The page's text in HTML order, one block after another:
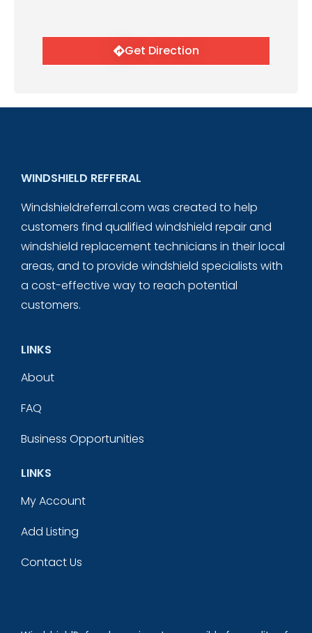
Get Direction
WINDSHIELD REFFERAL
Windshieldreferral.com was created to help
customers find qualified windshield repair and
windshield replacement technicians in their local
areas, and to provide windshield specialists with
a cost-effective way to reach potential
customers.
LINKS
About
FAQ
Business Opportunities
LINKS
My Account
Add Listing
Contact Us